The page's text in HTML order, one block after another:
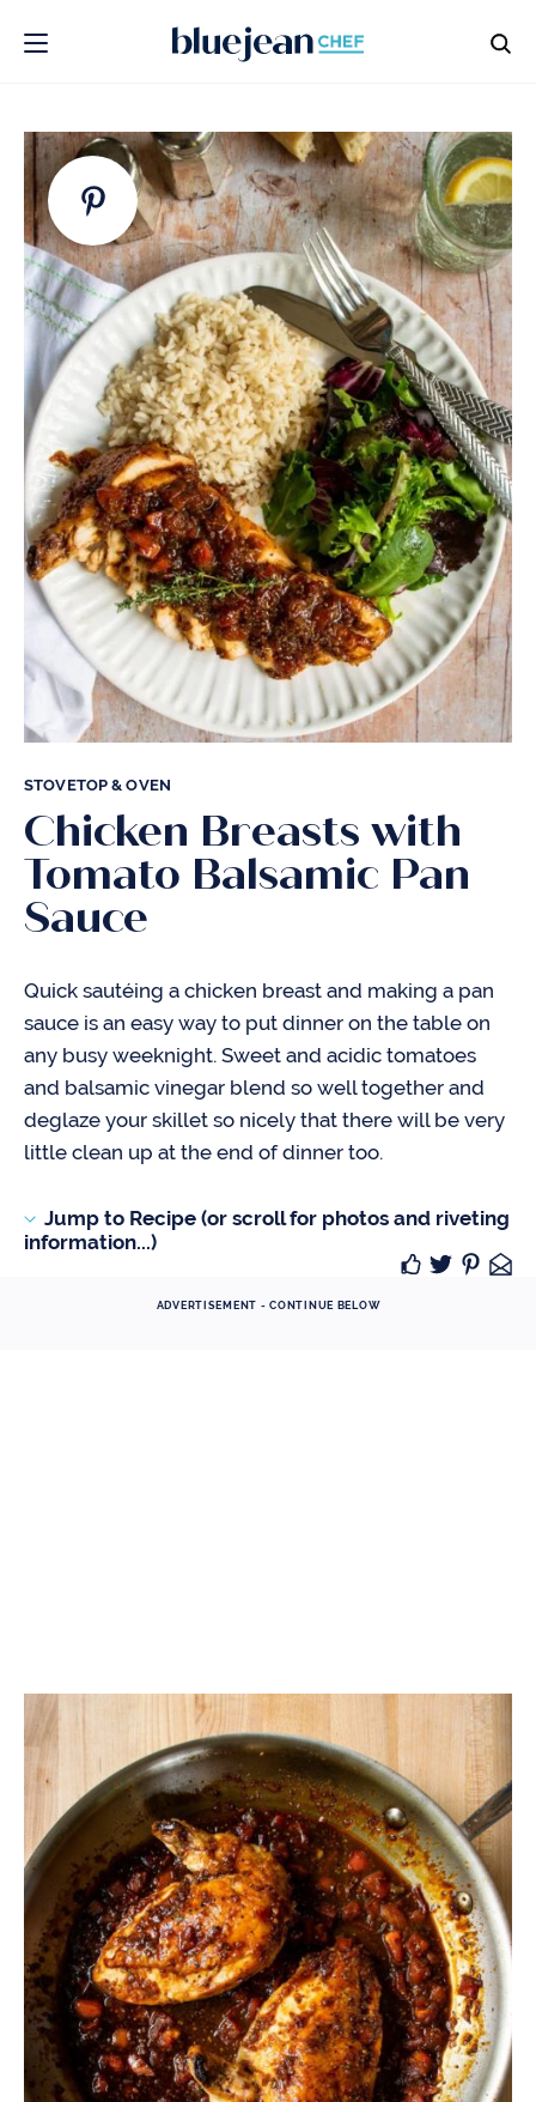
STOVETOP & OVEN
Chicken Breasts with
Tomato Balsamic Pan
Sauce
Quick sautéing a chicken breast and making a pan
sauce is an easy way to put dinner on the table on
any busy weeknight. Sweet and acidic tomatoes
and balsamic vinegar blend so well together and
deglaze your skillet so nicely that there will be very
little clean up at the end of dinner too.
Jump to Recipe (or scroll for photos and riveting
information...)
ADVERTISEMENT - CONTINUE BELOW